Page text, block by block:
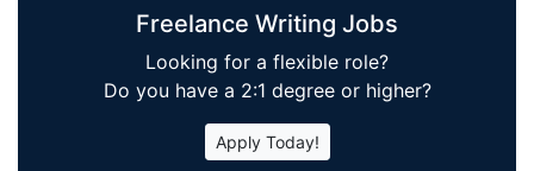
Freelance Writing Jobs
Looking for a flexible role?
Do you have a 2:1 degree or higher?
Apply Today!